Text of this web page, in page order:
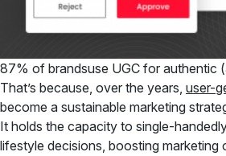
87% of brandsuse UGC for authentic
That’s because, over the years, user-
become a sustainable marketing
It holds the capacity to single-
lifestyle decisions, boosting marketing